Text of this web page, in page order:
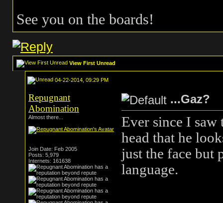
See you on the boards!
View First Unread
04-22-2014, 09:29 PM
Repugnant
Abomination
Almost there...
Join Date: Feb 2005
Posts: 5,979
Internets: 161638
...Gaz?
Ever since I
head that he
just the face but
language.